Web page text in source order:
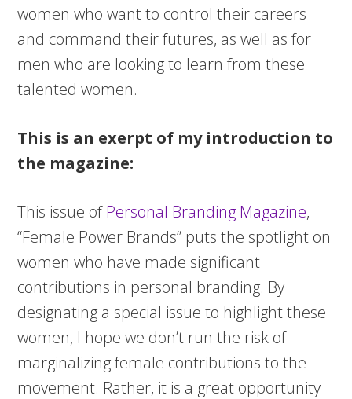
women who want to control their careers
and command their futures, as well as for
men who are looking to learn from these
talented women.
This is an exerpt of my introduction to
the magazine:
This issue ofPersonal Branding Magazine,
“Female Power Brands” puts the spotlight on
women who have made significant
contributions in personal branding. By
designating a special issue to highlight these
women, I hope we don’t run the risk of
marginalizing female contributions to the
movement. Rather, it is a great opportunity